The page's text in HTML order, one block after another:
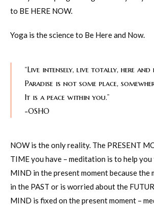
to BE HERE NOW.
Yoga is the science to Be Here and Now.
“Live intensely, live totally, here and
Paradise is not some place,
It is a peace within you.”
-OSHO
NOW is the only reality. The PRESENT
TIME you have – meditation is to help
MIND in the present moment because the
in the PAST or is worried about the
MIND is fixed on the present moment –